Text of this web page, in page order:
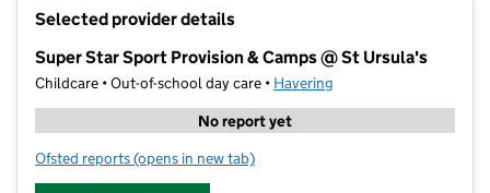
Selected provider details
Super Star Sport Provision & Camps @ St Ursula's
Childcare • Out-of-school day care • Havering
No report yet
Ofsted reports for Super Star Sport Provision & Camps @ St Ursula's
(opens in new tab)